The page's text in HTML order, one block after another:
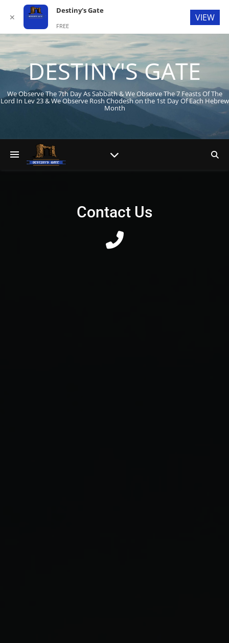
DESTINY'S GATE
We Observe The 7th Day As Sabbath & We Observe The 7 Feasts Of The
Lord In Lev 23& We Observe Rosh Chodesh on the 1st Day Of Each Hebrew
Month
Contact Us
✕
Destiny's Gate
FREE
In Google Play
VIEW